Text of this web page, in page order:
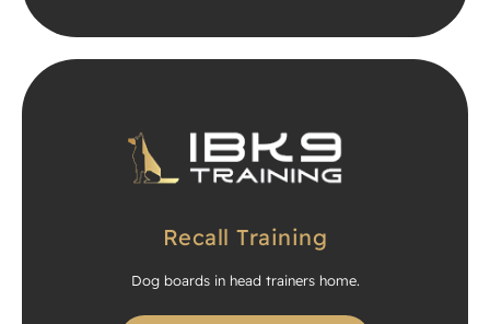
Recall Training
Dog boards in head trainers home.